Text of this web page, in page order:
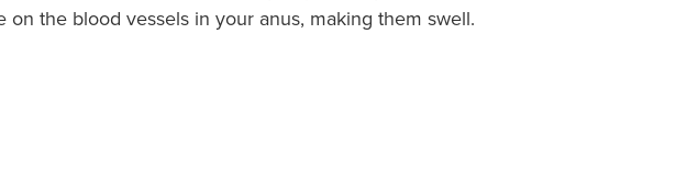
the blood vessels in your anus, making them swell.